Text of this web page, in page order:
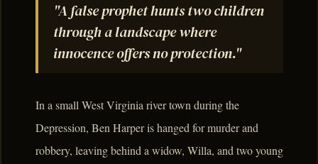
"A false prophet hunts two children
through a landscape where
innocence offers no protection."
In a small West Virginia river town during the
Depression, Ben Harper is hanged for murder and
robbery, leaving behind a widow, Willa, and two young